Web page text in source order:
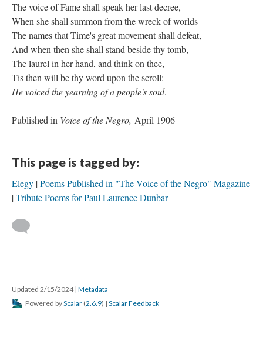
The voice of Fame shall speak her last decree,
When she shall summon from the wreck of worlds
The names that Time's great movement shall defeat,
And when then she shall stand beside thy tomb,
The laurel in her hand, and think on thee,
Tis then will be thy word upon the scroll:
He voiced the yearning of a people's soul.
Published in Voice of the Negro, April 1906
This page is tagged by:
Elegy Poems Published in "The Voice of the Negro" Magazine
Tribute Poems for Paul Laurence Dunbar
Updated 2/15/2024 | Metadata
Powered byScalar (2.6.9) | Scalar Feedback